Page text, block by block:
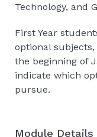
Technology, and
First Year
optional
the beginning of
indicate which
pursue.
Module Details